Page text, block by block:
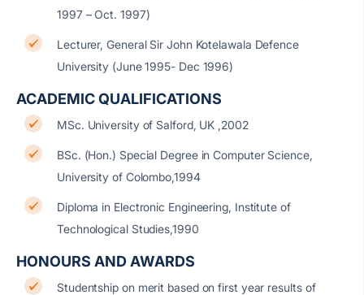
1997 – Oct. 1997)
Lecturer, General Sir John Kotelawala Defence
University (June 1995- Dec 1996)
ACADEMIC QUALIFICATIONS
MSc. University of Salford, UK ,2002
BSc. (Hon.) Special Degree in Computer Science,
University of Colombo,1994
Diploma in Electronic Engineering, Institute of
Technological Studies,1990
HONOURS AND AWARDS
Studentship on merit based on first year results of